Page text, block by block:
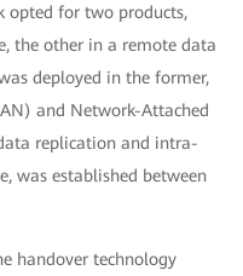
opted for two products,
the other in a remote data
deployed in the former,
and Network-Attached
replication and intra-
was established between
handover technology